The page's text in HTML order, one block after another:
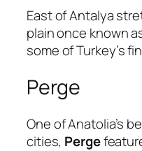
East of Antalya
plain once known
some of Turkey’s
Perge
One of Anatolia’s
cities, Perge